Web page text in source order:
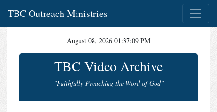
TBC Outreach Ministries
August 08, 2026 01:37:09 PM
TBC Video Archive
"Faithfully Preaching the Word of God"